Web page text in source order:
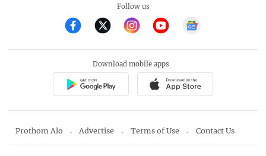
Follow us
Download mobile apps
Prothom Alo Advertise Terms of Use Contact Us